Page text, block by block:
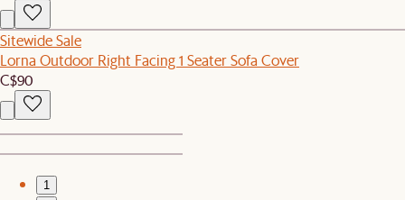
Sitewide Sale
Lorna Outdoor Right Facing 1 Seater Sofa Cover
C$90
1